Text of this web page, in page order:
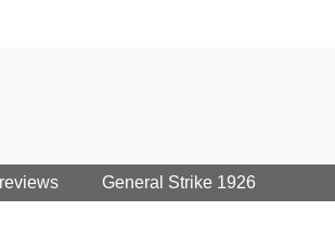
General Strike 1926